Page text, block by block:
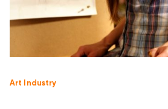
Art Industry